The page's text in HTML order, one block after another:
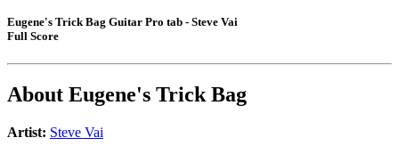
Eugene's Trick Bag Guitar Pro tab - Steve Vai
Full Score
About Eugene's Trick Bag
Artist: Steve Vai